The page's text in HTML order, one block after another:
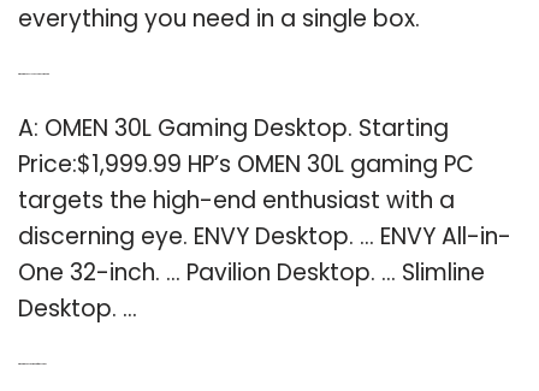
everything you need in a single box.
A: OMEN 30L Gaming Desktop. Starting
Price:$1,999.99 HP’s OMEN 30L gaming PC
targets the high-end enthusiast with a
discerning eye. ENVY Desktop. … ENVY All-in-
One 32-inch. … Pavilion Desktop. … Slimline
Desktop. …